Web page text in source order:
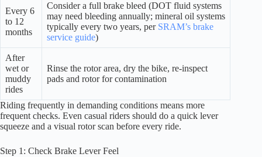
Every 6
to 12
months
Consider a full brake bleed (DOT fluid systems
may need bleeding annually; mineral oil systems
typically every two years, per SRAM’s brake
service guide)
After
wet or
muddy
rides
Rinse the rotor area, dry the bike, re-inspect
pads and rotor for contamination
Riding frequently in demanding conditions means more
frequent checks. Even casual riders should do a quick lever
squeeze and a visual rotor scan before every ride.
Step 1: Check Brake Lever Feel